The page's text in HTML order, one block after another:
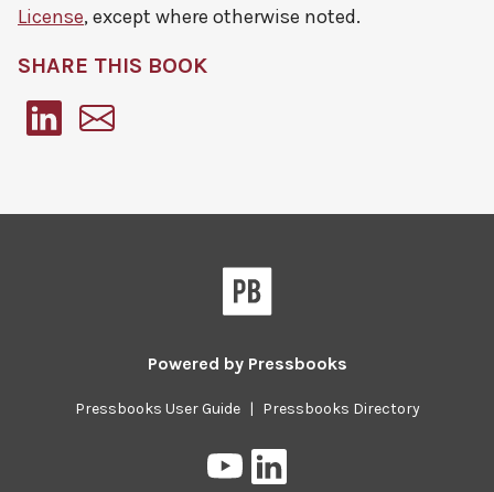
License, except where otherwise noted.
SHARE THIS BOOK
Powered by Pressbooks
Pressbooks User Guide | Pressbooks Directory
Pressbooks
on
on